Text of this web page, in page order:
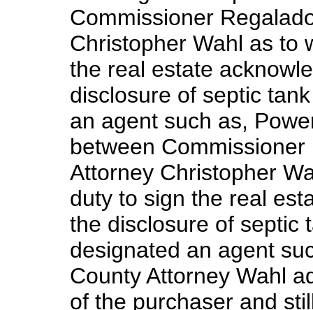
Commissioner
Christopher Wahl as to
the real estate
disclosure of septic
an agent such as,
between
Attorney Christopher
duty to sign the real
the disclosure of septic
designated an agent
County Attorney Wahl
of the purchaser and